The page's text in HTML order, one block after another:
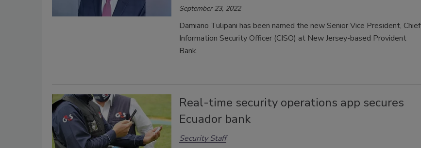
September 23, 2022
Damiano Tulipani has been named the new Senior Vice President, Chief
Information Security Officer (CISO) at New Jersey-based Provident
Bank.
Real-time security operations app secures
Ecuador bank
Security Staff